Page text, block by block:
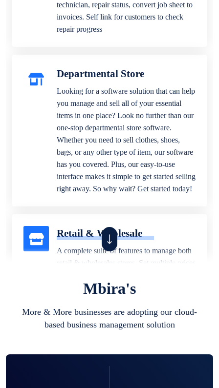
technician, repair status, convert job sheet to
invoices. Self link for customers to check
repair progress
Departmental Store
Looking for a software solution that can help
you manage and sell all of your essential
items in one place? Look no further than our
one-stop departmental store software.
Whether you need to sell clothes, shoes,
bags, or any other type of item, our software
has you covered. Plus, our easy-to-use
interface makes it simple to get started selling
right away. So why wait? Get started today!
Retail & Wholesale
A complete suite of features to manage both
retail & wholesales stores. Set multiple prices
business locations.
Mbira's
More & More businesses are adopting our cloud-
based business management solution